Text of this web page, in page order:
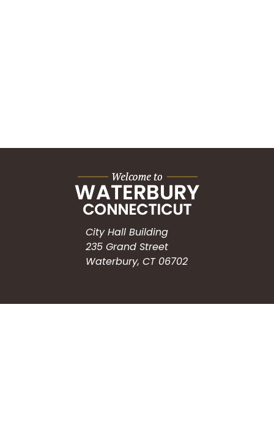
City Hall Building
235 Grand Street
Waterbury, CT 06702